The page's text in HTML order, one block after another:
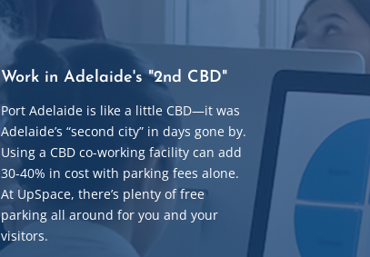
Work in Adelaide's "2nd CBD"
Port Adelaide is like a little CBD—it was
Adelaide’s “second city” in days gone by.
Using a CBD co-working facility can add
30-40% in cost with parking fees alone.
At UpSpace, there’s plenty of free
parking all around for you and your
visitors.